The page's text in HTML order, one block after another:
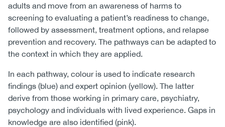
adults and move from an awareness of harms to
screening to evaluating a patient’s readiness to change,
followed by assessment, treatment options, and relapse
prevention and recovery. The pathways can be adapted to
the context in which they are applied.
In each pathway, colour is used to indicate research
findings (blue) and expert opinion (yellow). The latter
derive from those working in primary care, psychiatry,
psychology and individuals with lived experience. Gaps in
knowledge are also identified (pink).